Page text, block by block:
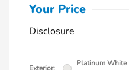
Your Price
Disclosure
Platinum White